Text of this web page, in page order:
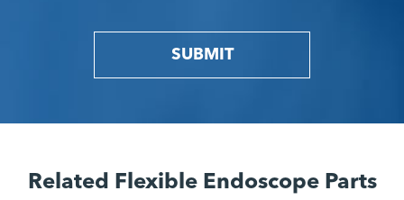
SUBMIT
Related Flexible Endoscope Parts